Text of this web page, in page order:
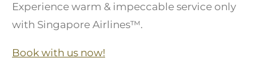
Experience warm & impeccable service only
with Singapore Airlines™.
Book with us now!